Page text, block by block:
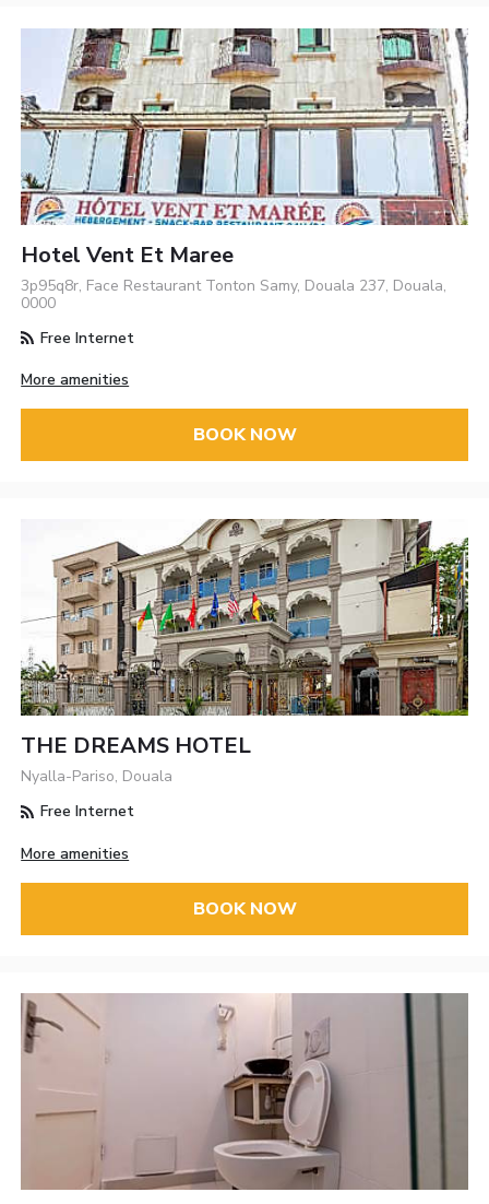
Hotel Vent Et Maree
3p95q8r, Face Restaurant Tonton Samy, Douala 237, Douala,
0000
Free Internet
More amenities
BOOK NOW
THE DREAMS HOTEL
Nyalla-Pariso, Douala
Free Internet
More amenities
BOOK NOW